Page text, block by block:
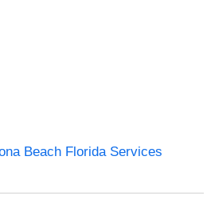
Beach Florida Services